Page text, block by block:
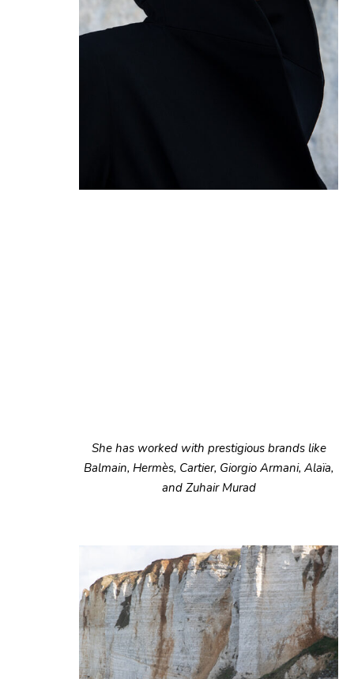
She has worked with prestigious brands like
Balmain, Hermès, Cartier, Giorgio Armani, Alaïa,
and Zuhair Murad